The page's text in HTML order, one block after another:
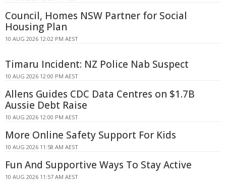
Council, Homes NSW Partner for Social
Housing Plan
10 AUG 2026 12:02 PM AEST
Timaru Incident: NZ Police Nab Suspect
10 AUG 2026 12:00 PM AEST
Allens Guides CDC Data Centres on $1.7B
Aussie Debt Raise
10 AUG 2026 12:00 PM AEST
More Online Safety Support For Kids
10 AUG 2026 11:58 AM AEST
Fun And Supportive Ways To Stay Active
10 AUG 2026 11:57 AM AEST